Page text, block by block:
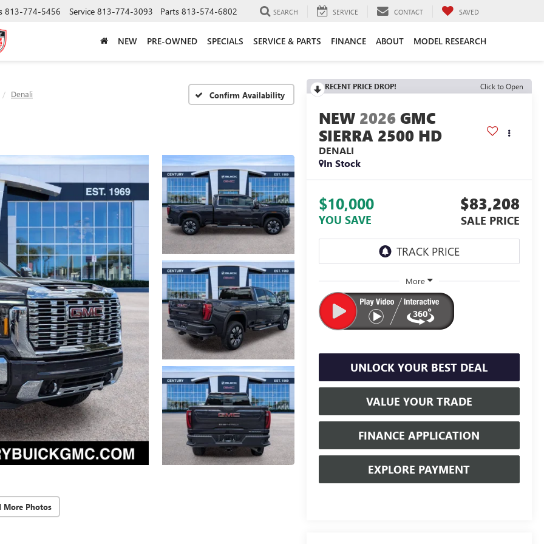
813-774-5456 Service 813-774-3093 Parts 813-574-6802 SEARCH SERVICE CONTACT SAVED
NEW PRE-OWNED SPECIALS SERVICE & PARTS FINANCE ABOUT MODEL RESEARCH
Denali Confirm Availability
More Photos
RECENT PRICE DROP! Click to Open
2026 GMC
SIERRA 2500 HD
DENALI
In Stock
$10,000
YOU SAVE
$83,208
SALE PRICE
More
UNLOCK YOUR BEST DEAL
VALUE YOUR TRADE
FINANCE APPLICATION
EXPLORE PAYMENT